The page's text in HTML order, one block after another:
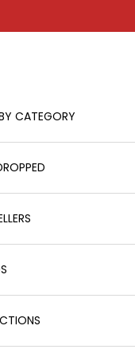
menu
CATEGORY